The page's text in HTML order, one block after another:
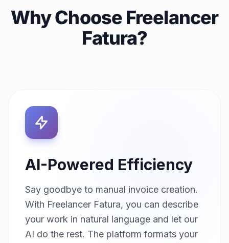
Why Choose Freelancer
Fatura?
AI-Powered Efficiency
Say goodbye to manual invoice creation.
With Freelancer Fatura, you can describe
your work in natural language and let our
AI do the rest. The platform formats your